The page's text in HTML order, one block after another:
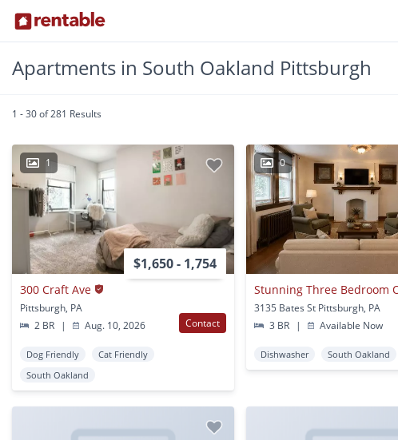
Apartments in South Oakland Pittsburgh
1 - 30 of 281 Results
1
$1,650 - 1,754
300 Craft Ave
Pittsburgh, PA
2 BR
| Aug. 10, 2026 Contact
Dog Friendly
Cat Friendly
South Oakland
0
3135 Bates St Pittsburgh, PA
3 BR
| Available Now
Dishwasher South Oakland